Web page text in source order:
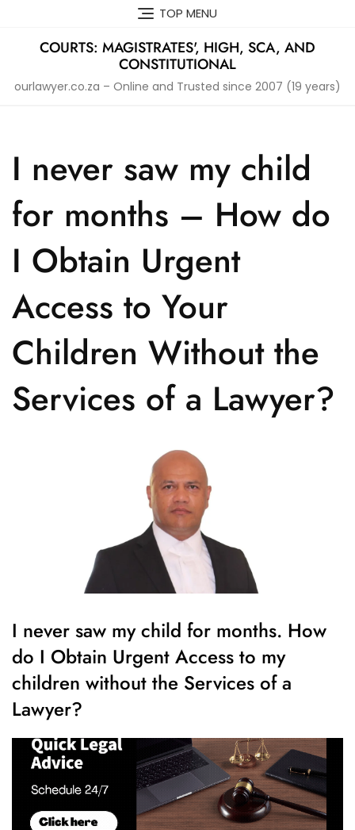
content
TOP MENU
COURTS: MAGISTRATES', HIGH, SCA, AND
CONSTITUTIONAL
ourlawyer.co.za – Online and Trusted since 2007 (19 years)
I never saw my child
for months – How do
I Obtain Urgent
Access to Your
Children Without the
Services of a Lawyer?
I never saw my child for months. How
do I Obtain Urgent Access to my
children without the Services of a
Lawyer?